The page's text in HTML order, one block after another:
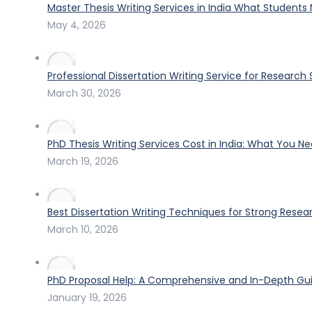
Master Thesis Writing Services in India What Students
May 4, 2026
Professional Dissertation Writing Service for Research
March 30, 2026
PhD Thesis Writing Services Cost in India: What You
March 19, 2026
Best Dissertation Writing Techniques for Strong
March 10, 2026
PhD Proposal Help: A Comprehensive and In-Depth
January 19, 2026